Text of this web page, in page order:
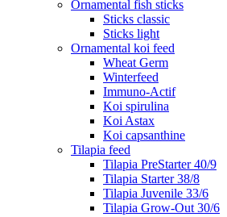
Ornamental fish sticks
Sticks classic
Sticks light
Ornamental koi feed
Wheat Germ
Winterfeed
Immuno-Actif
Koi spirulina
Koi Astax
Koi capsanthine
Tilapia feed
Tilapia PreStarter 40/9
Tilapia Starter 38/8
Tilapia Juvenile 33/6
Tilapia Grow-Out 30/6